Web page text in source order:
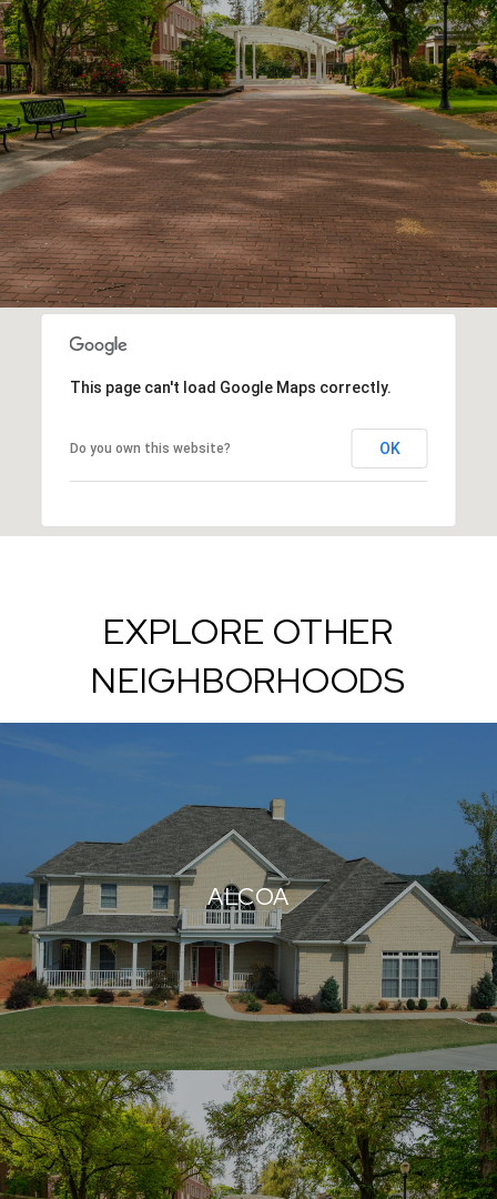
This page can't load Google Maps correctly.
Do you own this website? OK
EXPLORE OTHER
NEIGHBORHOODS
ALCOA